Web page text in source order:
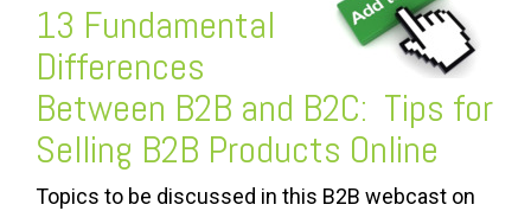
13 Fundamental
Differences
Between B2B and B2C: Tips for
Selling B2B Products Online
Topics to be discussed in this B2B webcast on